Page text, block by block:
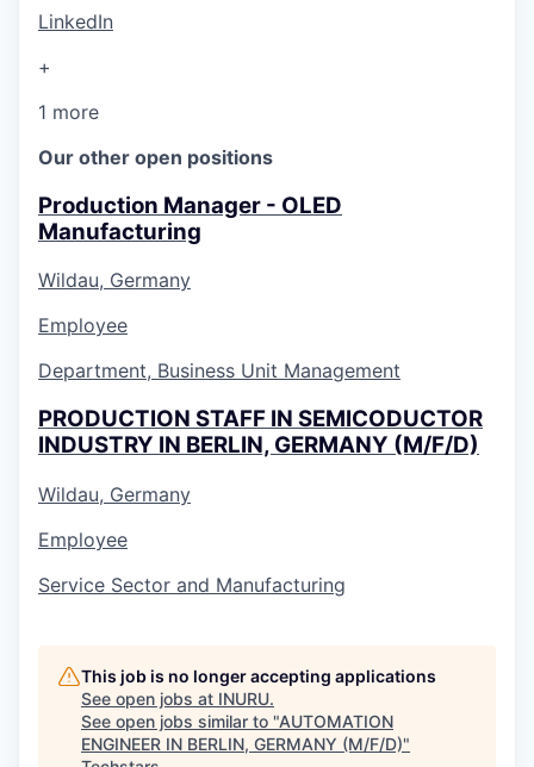
LinkedIn
+
1 more
Our other open positions
Production Manager - OLED
Manufacturing
Wildau, Germany
Employee
Department, Business Unit Management
PRODUCTION STAFF IN SEMICODUCTOR
INDUSTRY IN BERLIN, GERMANY (M/F/D)
Wildau, Germany
Employee
Service Sector and Manufacturing
This job is no longer accepting applications
See open jobs at INURU.
See open jobs similar to "AUTOMATION
ENGINEER IN BERLIN, GERMANY (M/F/D)"